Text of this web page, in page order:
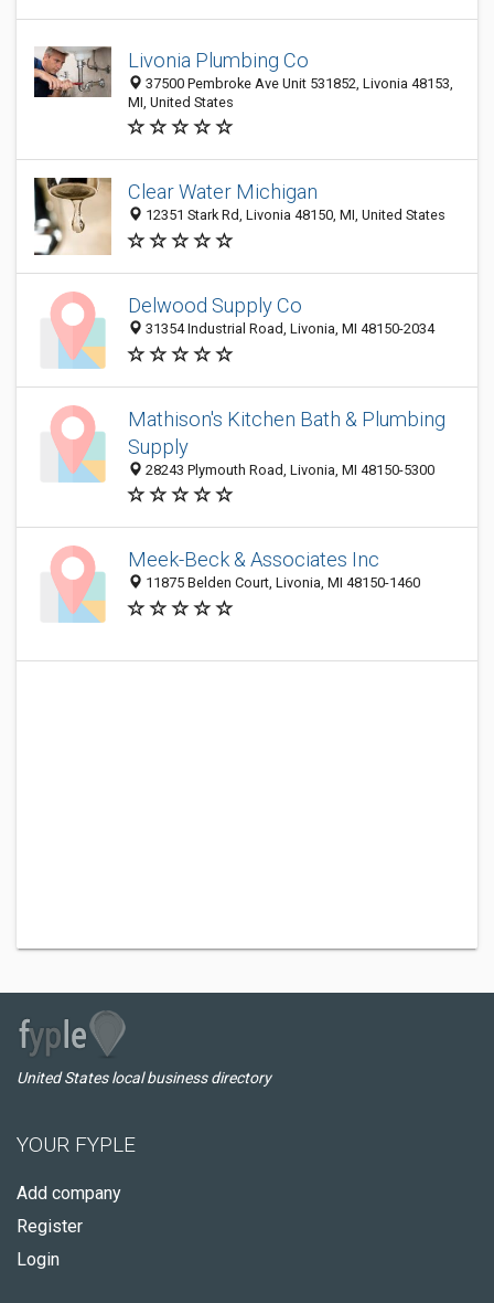
Livonia Plumbing Co
37500 Pembroke Ave Unit 531852, Livonia 48153,
MI, United States
Clear Water Michigan
12351 Stark Rd, Livonia 48150, MI, United States
Delwood Supply Co
31354 Industrial Road, Livonia, MI 48150-2034
Mathison's Kitchen Bath & Plumbing
Supply
28243 Plymouth Road, Livonia, MI 48150-5300
Meek-Beck & Associates Inc
11875 Belden Court, Livonia, MI 48150-1460
United States local business directory
YOUR FYPLE
Add company
Register
Login